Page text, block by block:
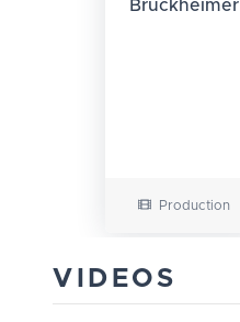
Bruckheimer
Production
VIDEOS